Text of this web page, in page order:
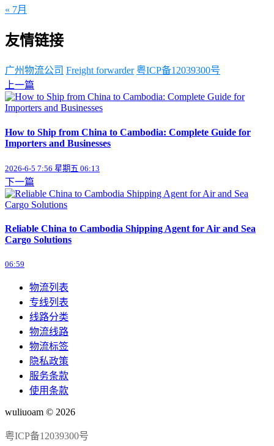
« 7月
友情链接
广州物流公司 Freight forwarder 粤ICP备12039300号
上一篇
How to Ship from China to Cambodia: Complete Guide for
Importers and Businesses
2026-6-5 7:56 星期五 06:13
下一篇
Reliable China to Cambodia Shipping Agent for Air and Sea
Cargo Solutions
06:59
物流列表
专线列表
线路分类
物流线路
物流标签
隐私政策
服务条款
使用条款
wuliuoam © 2026
粤ICP备12039300号